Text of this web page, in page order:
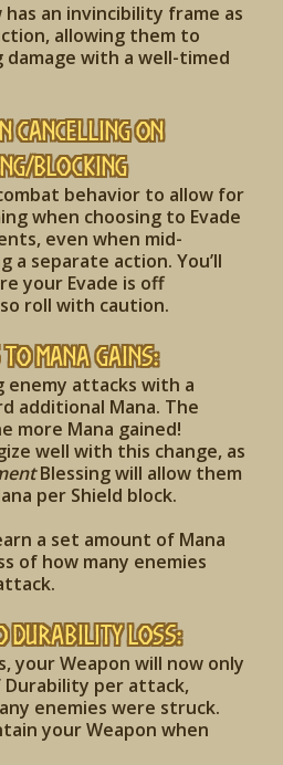
an invincibility frame as
allowing them to
damage with a well-timed
Cancelling on
Blocking
behavior to allow for
when choosing to Evade
even when mid-
a separate action. You’ll
your Evade is off
roll with caution.
to Mana Gains:
enemy attacks with a
additional Mana. The
more Mana gained!
well with this change, as
Blessing will allow them
per Shield block.
a set amount of Mana
of how many enemies
Durability Loss:
your Weapon will now only
Durability per attack,
enemies were struck.
your Weapon when